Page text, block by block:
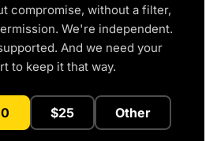
compromise, without a filter,
We're independent.
And we need your
to keep it that way.
$25 Other